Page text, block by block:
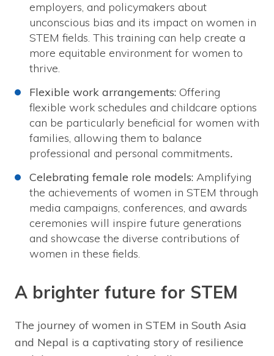
employers, and policymakers about
unconscious bias and its impact on women in
STEM fields. This training can help create a
more equitable environment for women to
thrive.
Flexible work arrangements: Offering
flexible work schedules and childcare options
can be particularly beneficial for women with
families, allowing them to balance
professional and personal commitments.
Celebrating female role models: Amplifying
the achievements of women in STEM through
media campaigns, conferences, and awards
ceremonies will inspire future generations
and showcase the diverse contributions of
women in these fields.
A brighter future for STEM
The journey of women in STEM in South Asia
and Nepal is a captivating story of resilience